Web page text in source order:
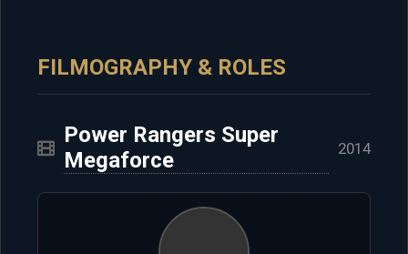
FILMOGRAPHY & ROLES
Power Rangers Super
Megaforce
2014